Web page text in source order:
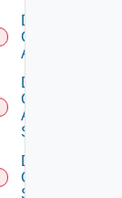
Delete
Cisco
ACI
Delete
Cisco
ASRXR
Switch
Delete
Cisco
Switch